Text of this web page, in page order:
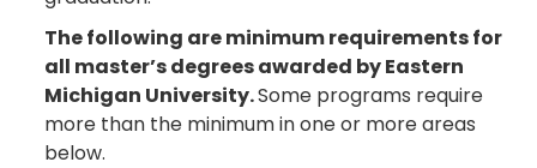
The following are minimum requirements for
all master’s degrees awarded by Eastern
Michigan University.Some programs require
more than the minimum in one or more areas
below.